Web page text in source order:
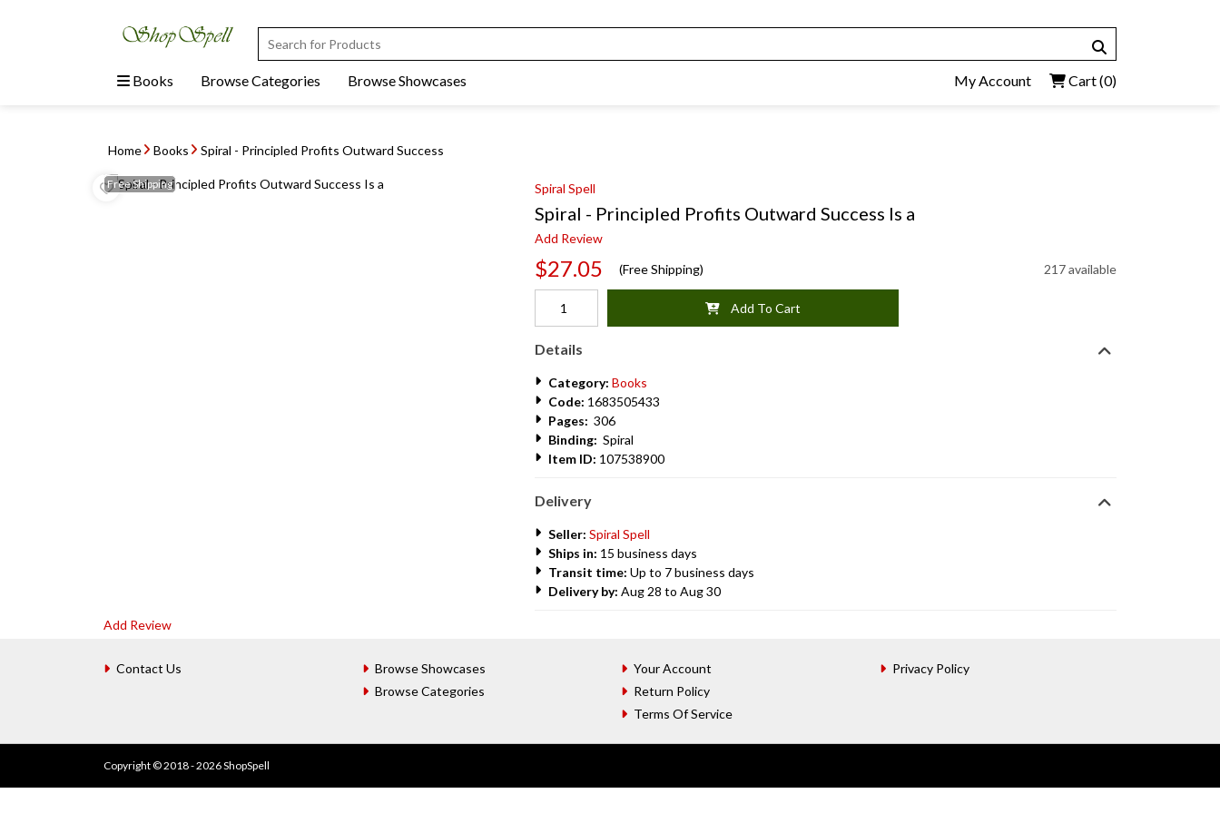
Books Browse Categories Browse Showcases My Account Cart(0)
Home Books Spiral - Principled Profits Outward Success
FreeShipping Spiral Spell
Spiral - Principled Profits Outward Success Is a
Add Review
$27.05 (Free Shipping) 217 available
Add To Cart
Details
Category: Books
Code: 1683505433
Pages: 306
Binding: Spiral
Item ID: 107538900
Delivery
Seller: Spiral Spell
Ships in: 15 business days
Transit time: Up to 7 business days
Delivery by: Aug 28 to Aug 30
Add Review
Contact Us
Browse Showcases
Browse Categories
Your Account
Return Policy
Terms Of Service
Privacy Policy
Copyright © 2018 - 2026 ShopSpell